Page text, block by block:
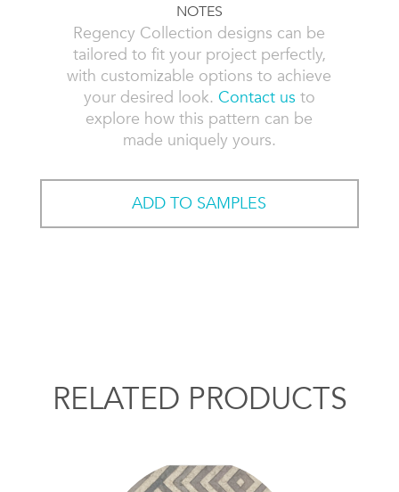
NOTES
Regency Collection designs can be
tailored to fit your project perfectly,
with customizable options to achieve
your desired look. Contact us to
explore how this pattern can be
made uniquely yours.
ADD TO SAMPLES
RELATED PRODUCTS